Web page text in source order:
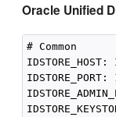
Oracle Unified
# Common
IDSTORE_PORT: